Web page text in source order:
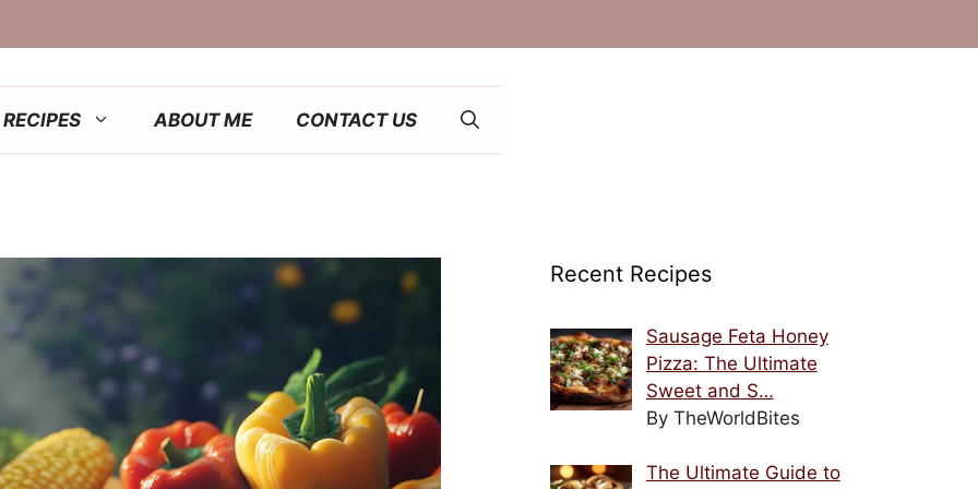
RECIPES ABOUT ME CONTACT US
Recent Recipes
Sausage Feta Honey
Pizza: The Ultimate
Sweet and S…
By TheWorldBites
The Ultimate Guide to